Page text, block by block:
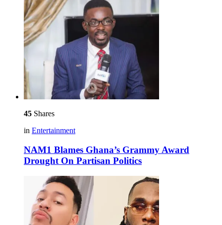
45 Shares
in Entertainment
NAM1 Blames Ghana’s Grammy Award
Drought On Partisan Politics